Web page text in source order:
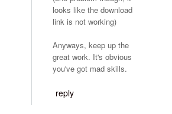
looks like the download
link is not working)
Anyways, keep up the
great work. It's obvious
you've got mad skills.
reply